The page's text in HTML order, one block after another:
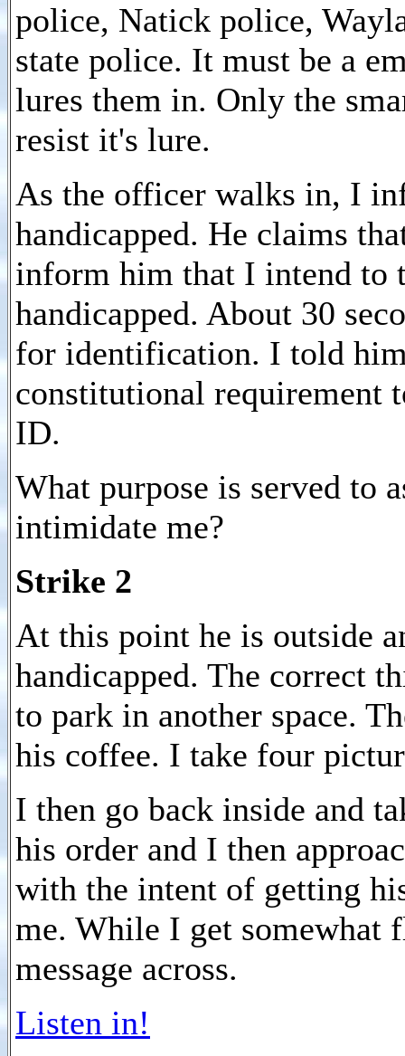
police, Natick police,
state police. It must be a
lures them in. Only the
resist it's lure.
As the officer walks in, I
handicapped. He claims
inform him that I intend to
handicapped. About 30
for identification. I told
constitutional requirement
ID.
What purpose is served to
intimidate me?
Strike 2
At this point he is outside
handicapped. The correct
to park in another space.
his coffee. I take four
I then go back inside and
his order and I then
with the intent of getting
me. While I get somewhat
message across.
Listen in!